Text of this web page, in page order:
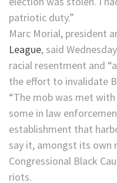
patriotic duty.”
Marc Morial, president
League, said
racial resentment and
the effort to invalidate
“The mob was met
some in law
establishment that
say it, amongst its own
Congressional Black
riots.